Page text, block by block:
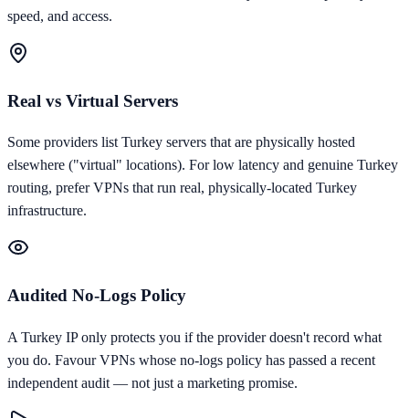
speed, and access.
Real vs Virtual Servers
Some providers list Turkey servers that are physically hosted
elsewhere ("virtual" locations). For low latency and genuine Turkey
routing, prefer VPNs that run real, physically-located Turkey
infrastructure.
Audited No-Logs Policy
A Turkey IP only protects you if the provider doesn't record what
you do. Favour VPNs whose no-logs policy has passed a recent
independent audit — not just a marketing promise.